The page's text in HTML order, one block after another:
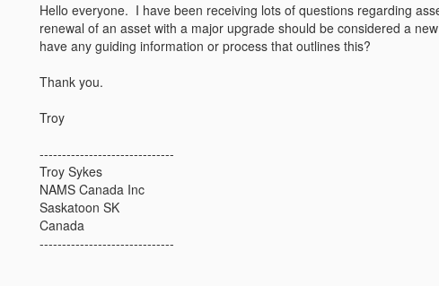
Hello everyone. I have been receiving lots of questions regarding
renewal of an asset with a major upgrade should be considered a
have any guiding information or process that outlines this?
Thank you.
Troy
------------------------------
Troy Sykes
NAMS Canada Inc
Saskatoon SK
Canada
------------------------------